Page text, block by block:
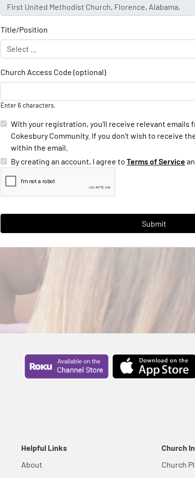
Title/Position
Church Access Code (optional)
Enter 6 characters.
With your registration, you'll receive relevant emails
Cokesbury Community. If you don't wish to receive
within the email.
By creating an account, I agree toTerms of Service
Helpful Links
About
Church
Church